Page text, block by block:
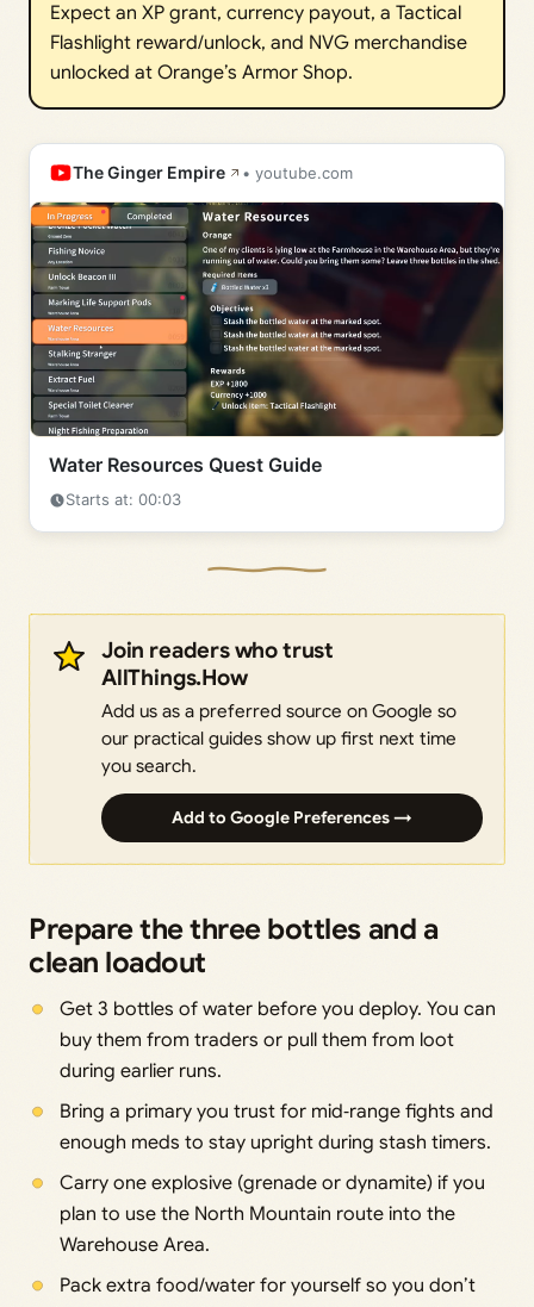
Expect an XP grant, currency payout, a Tactical
Flashlight reward/unlock, and NVG merchandise
unlocked at Orange’s Armor Shop.
The Ginger Empire • youtube.com
Water Resources Quest Guide
Starts at: 00:03
Join readers who trust
AllThings.How
Add us as a preferred source on Google so
our practical guides show up first next time
you search.
Add to Google Preferences →
Prepare the three bottles and a
clean loadout
Get 3 bottles of water before you deploy. You can
buy them from traders or pull them from loot
during earlier runs.
Bring a primary you trust for mid‑range fights and
enough meds to stay upright during stash timers.
Carry one explosive (grenade or dynamite) if you
plan to use the North Mountain route into the
Warehouse Area.
Pack extra food/water for yourself so you don’t